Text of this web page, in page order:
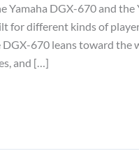
Yamaha DGX-670 and the
for different kinds of
DGX-670 leans toward
and […]